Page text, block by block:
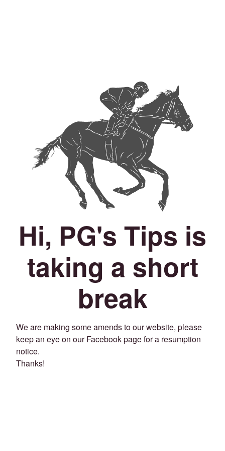
Hi, PG's Tips is
taking a short
break
We are making some amends to our website, please
keep an eye on our Facebook page for a resumption
notice.
Thanks!